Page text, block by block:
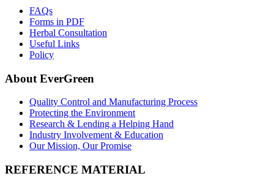
FAQs
Forms in PDF
Herbal Consultation
Useful Links
Policy
About EverGreen
Quality Control and Manufacturing Process
Protecting the Environment
Research & Lending a Helping Hand
Industry Involvement & Education
Our Mission, Our Promise
REFERENCE MATERIAL